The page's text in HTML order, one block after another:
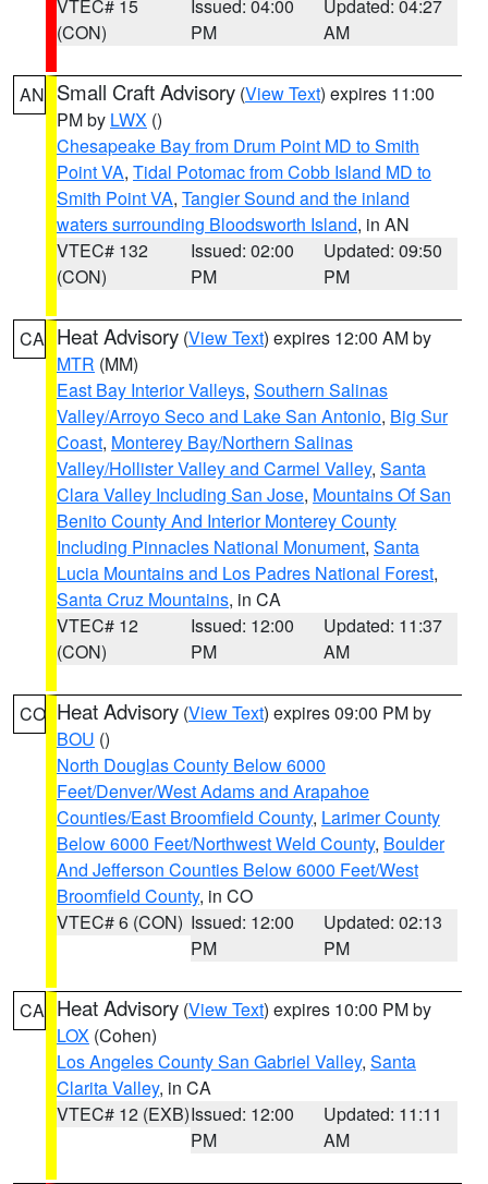
VTEC# 15
(CON)
Issued: 04:00
PM
Updated: 04:27
AM
AN Small Craft Advisory (View Text) expires 11:00
PM by LWX ()
Chesapeake Bay from Drum Point MD to Smith
Point VA, Tidal Potomac from Cobb Island MD to
Smith Point VA, Tangier Sound and the inland
waters surrounding Bloodsworth Island, in AN
VTEC# 132
(CON)
Issued: 02:00
PM
Updated: 09:50
PM
CA Heat Advisory (View Text) expires 12:00 AM by
MTR (MM)
East Bay Interior Valleys, Southern Salinas
Valley/Arroyo Seco and Lake San Antonio, Big Sur
Coast, Monterey Bay/Northern Salinas
Valley/Hollister Valley and Carmel Valley, Santa
Clara Valley Including San Jose, Mountains Of San
Benito County And Interior Monterey County
Including Pinnacles National Monument, Santa
Lucia Mountains and Los Padres National Forest,
Santa Cruz Mountains, in CA
VTEC# 12
(CON)
Issued: 12:00
PM
Updated: 11:37
AM
CO Heat Advisory (View Text) expires 09:00 PM by
BOU ()
North Douglas County Below 6000
Feet/Denver/West Adams and Arapahoe
Counties/East Broomfield County, Larimer County
Below 6000 Feet/Northwest Weld County, Boulder
And Jefferson Counties Below 6000 Feet/West
Broomfield County, in CO
VTEC# 6 (CON) Issued: 12:00
PM
Updated: 02:13
PM
CA Heat Advisory (View Text) expires 10:00 PM by
LOX (Cohen)
Los Angeles County San Gabriel Valley, Santa
Clarita Valley, in CA
VTEC# 12 (EXB)Issued: 12:00
PM
Updated: 11:11
AM